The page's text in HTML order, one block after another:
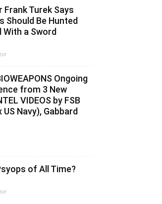
Frank Turek Says
Should Be Hunted
With a Sword
Ongoing
from 3 New
VIDEOS by FSB
Navy), Gabbard
of All Time?